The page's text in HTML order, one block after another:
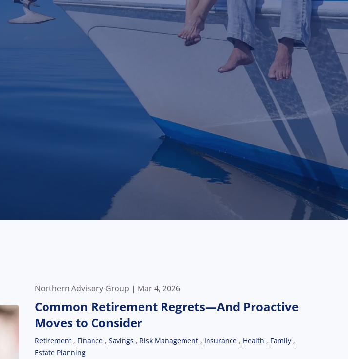
Northern Advisory Group | Mar 4, 2026
Common Retirement Regrets—And Proactive
Moves to Consider
Retirement Finance Savings Risk Management Insurance Health
Family
Estate Planning